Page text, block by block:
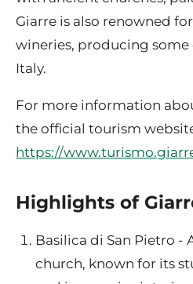
Giarre is also renowned
wineries, producing some
Italy.
For more information
the official tourism
https://
Highlights of
Basilica di San Pietro -
church, known for its